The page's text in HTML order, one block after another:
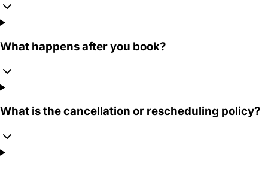
What happens after you book?
What is the cancellation or rescheduling policy?